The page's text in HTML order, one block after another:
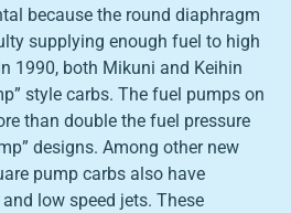
because the round diaphragm
supplying enough fuel to high
1990, both Mikuni and Keihin
style carbs. The fuel pumps on
than double the fuel pressure
designs. Among other new
pump carbs also have
low speed jets. These